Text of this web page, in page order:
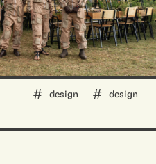
design design